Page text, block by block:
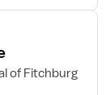
of Fitchburg